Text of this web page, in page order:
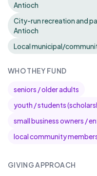
Antioch
City-run recreation and
Antioch
Local municipal/
WHO THEY FUND
seniors / older adults
youth / students
small business owners /
local community
GIVING APPROACH